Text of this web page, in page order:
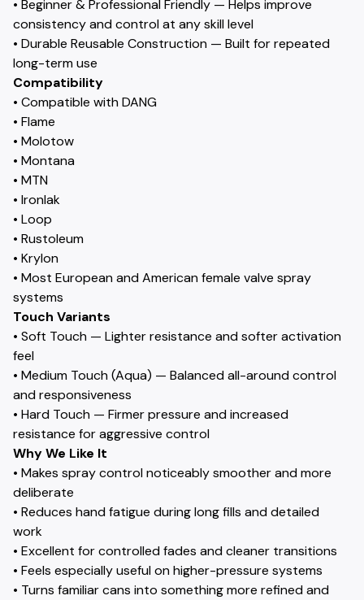
• Beginner & Professional Friendly — Helps improve
consistency and control at any skill level
• Durable Reusable Construction — Built for repeated
long-term use
Compatibility
• Compatible with DANG
• Flame
• Molotow
• Montana
• MTN
• Ironlak
• Loop
• Rustoleum
• Krylon
• Most European and American female valve spray
systems
Touch Variants
• Soft Touch — Lighter resistance and softer activation
feel
• Medium Touch (Aqua) — Balanced all-around control
and responsiveness
• Hard Touch — Firmer pressure and increased
resistance for aggressive control
Why We Like It
• Makes spray control noticeably smoother and more
deliberate
• Reduces hand fatigue during long fills and detailed
work
• Excellent for controlled fades and cleaner transitions
• Feels especially useful on higher-pressure systems
• Turns familiar cans into something more refined and